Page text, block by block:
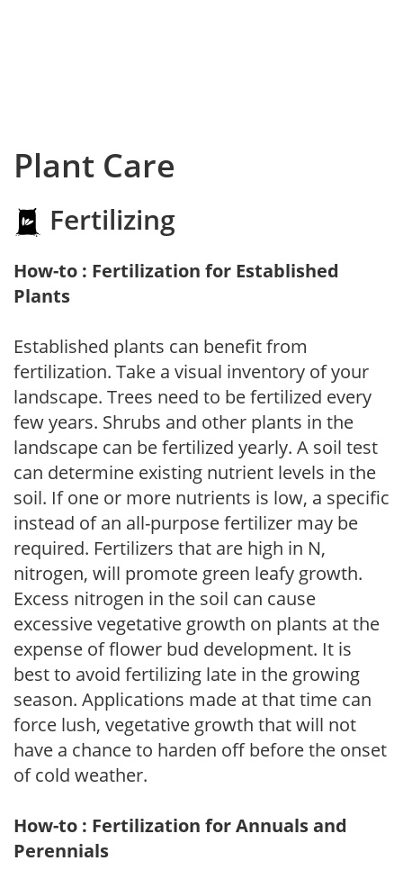
Plant Care
Fertilizing
How-to : Fertilization for Established
Plants
Established plants can benefit from
fertilization. Take a visual inventory of your
landscape. Trees need to be fertilized every
few years. Shrubs and other plants in the
landscape can be fertilized yearly. A soil test
can determine existing nutrient levels in the
soil. If one or more nutrients is low, a specific
instead of an all-purpose fertilizer may be
required. Fertilizers that are high in N,
nitrogen, will promote green leafy growth.
Excess nitrogen in the soil can cause
excessive vegetative growth on plants at the
expense of flower bud development. It is
best to avoid fertilizing late in the growing
season. Applications made at that time can
force lush, vegetative growth that will not
have a chance to harden off before the onset
of cold weather.
How-to : Fertilization for Annuals and
Perennials